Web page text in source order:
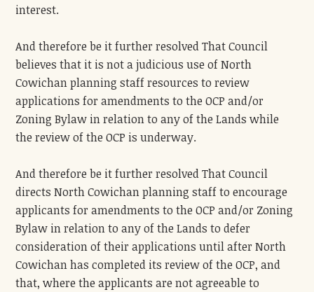
interest.
And therefore be it further resolved That Council
believes that it is not a judicious use of North
Cowichan planning staff resources to review
applications for amendments to the OCP and/or
Zoning Bylaw in relation to any of the Lands while
the review of the OCP is underway.
And therefore be it further resolved That Council
directs North Cowichan planning staff to encourage
applicants for amendments to the OCP and/or Zoning
Bylaw in relation to any of the Lands to defer
consideration of their applications until after North
Cowichan has completed its review of the OCP, and
that, where the applicants are not agreeable to